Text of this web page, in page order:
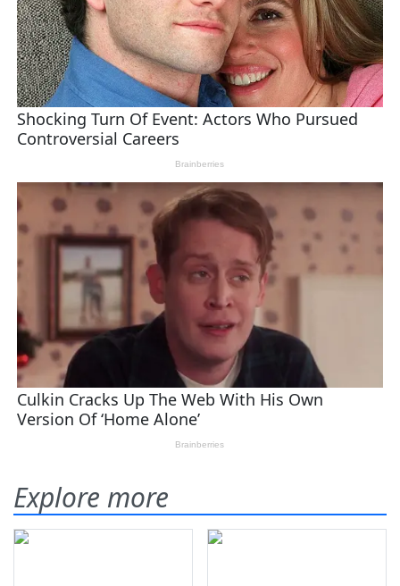
Explore more